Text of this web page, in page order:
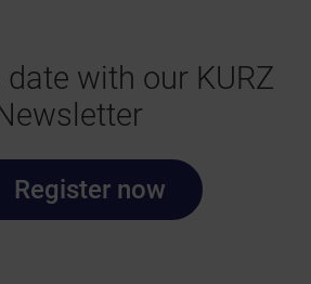
with our KURZ
Register now